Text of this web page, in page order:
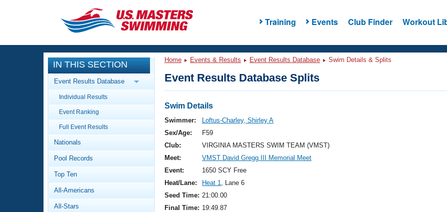
Training Events Club Finder Workout
CLOSE
Training
Workout Library
Articles And Videos
Swimming 101
Video Stroke Analysis
Events
Calendar Of Events
Virtual And Fitness Events
2026 Summer Nationals
National Championships
Results And Rankings
Workout Library
About Us
What Is Masters Swimming?
IN THIS SECTION
Event Results Database
Individual Results
Event Ranking
Full Event Results
Nationals
Pool Records
Top Ten
All-Americans
All-Stars
Home Events & Results Event Results Database Swim Details & Splits
Event Results Database Splits
Swim Details
Swimmer:
Loftus-Charley, Shirley A
Sex/Age:
F59
Club:
VIRGINIA MASTERS SWIM TEAM (VMST)
Meet:
VMST David Gregg III Memorial Meet
Event:
1650 SCY Free
Heat/Lane:
Heat 1, Lane 6
Seed Time: 21:00.00
Final Time: 19:49.87